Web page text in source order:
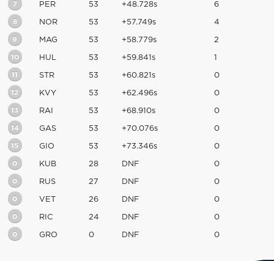
7 PER 53 +48.728s 6
8 NOR 53 +57.749s 4
9 MAG 53 +58.779s 2
10 HUL 53 +59.841s 1
11 STR 53 +60.821s 0
12 KVY 53 +62.496s 0
13 RAI 53 +68.910s 0
14 GAS 53 +70.076s 0
15 GIO 53 +73.346s 0
0 KUB 28 DNF 0
0 RUS 27 DNF 0
0 VET 26 DNF 0
0 RIC 24 DNF 0
0 GRO 0 DNF 0